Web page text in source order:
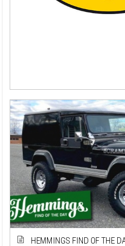
HEMMINGS FIND OF THE